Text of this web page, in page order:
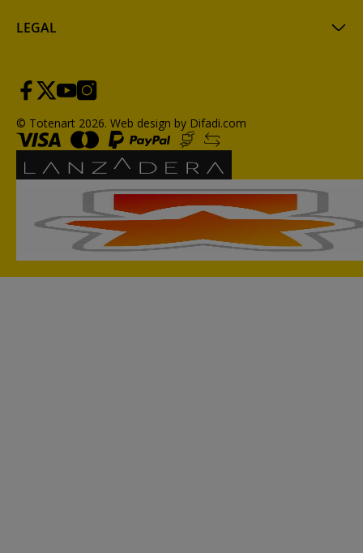
LEGAL
© Totenart 2026. Web design by Difadi.com